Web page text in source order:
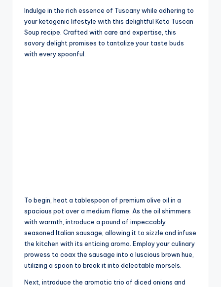
Indulge in the rich essence of Tuscany while adhering to
your ketogenic lifestyle with this delightful Keto Tuscan
Soup recipe. Crafted with care and expertise, this
savory delight promises to tantalize your taste buds
with every spoonful.
To begin, heat a tablespoon of premium olive oil in a
spacious pot over a medium flame. As the oil shimmers
with warmth, introduce a pound of impeccably
seasoned Italian sausage, allowing it to sizzle and infuse
the kitchen with its enticing aroma. Employ your culinary
prowess to coax the sausage into a luscious brown hue,
utilizing a spoon to break it into delectable morsels.
Next, introduce the aromatic trio of diced onions and